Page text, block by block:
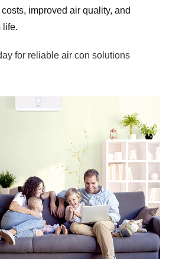
improved air quality, and
life.
for reliable air con solutions